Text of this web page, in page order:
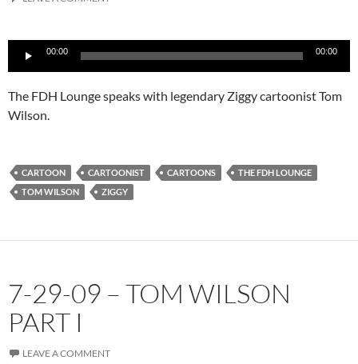
Audio
Player
00:00 00:00
The FDH Lounge speaks with legendary Ziggy cartoonist Tom
Wilson.
CARTOON CARTOONIST CARTOONS
THE FDH LOUNGE
TOM WILSON
ZIGGY
7-29-09 – TOM WILSON
PART I
LEAVE A COMMENT